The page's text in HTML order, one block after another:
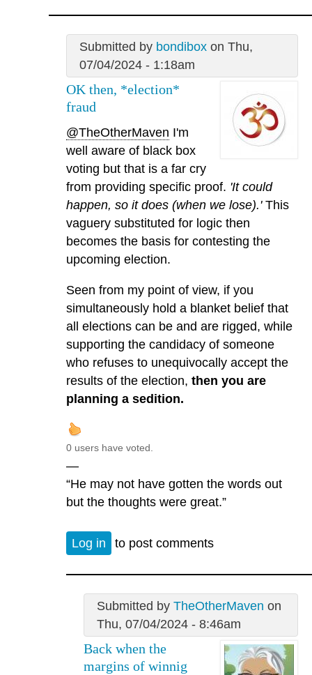
Submitted by bondiboxon Thu,
07/04/2024 - 1:18am
OK then, *election*
fraud
@TheOtherMaven I'm
well aware of black box
voting but that is a far cry
from providing specific proof. 'It could
happen, so it does (when we lose).'This
vaguery substituted for logic then
becomes the basis for contesting the
upcoming election.
Seen from my point of view, if you
simultaneously hold a blanket belief that
all elections can be and are rigged, while
supporting the candidacy of someone
who refuses to unequivocally accept the
results of the election, then you are
planning a sedition.
0 users have voted.
—
“He may not have gotten the words out
but the thoughts were great.”
Log in to post comments
Submitted by TheOtherMaven on
Thu, 07/04/2024 - 8:46am
Back when the
margins of winnig